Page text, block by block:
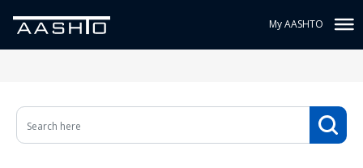
My AASHTO